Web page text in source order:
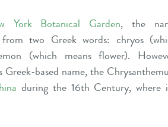
York Botanical Garden, the
from two Greek words: chryos
(which means flower).
based name, the
during the 16th Century, where